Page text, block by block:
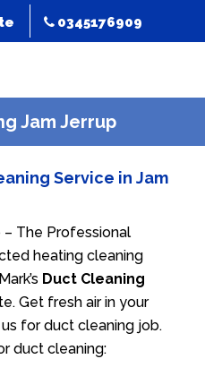
0345176909
Jam Jerrup
Service in Jam
– The Professional
heating cleaning
Duct Cleaning
Get fresh air in your
for duct cleaning job.
duct cleaning: